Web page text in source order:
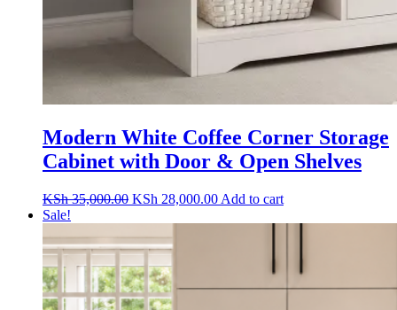
Modern White Coffee Corner Storage
Cabinet with Door & Open Shelves
KSh35,000.00 Original
KSh 35,000.00.
KSh 28,000.00Current
Add to cart
Sale!